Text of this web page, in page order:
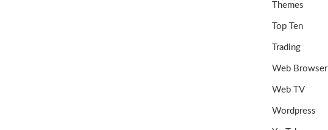
Themes
Top Ten
Trading
Web Browser
Web TV
Wordpress